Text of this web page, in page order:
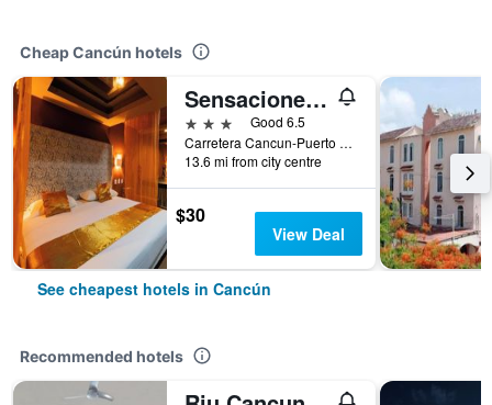
Cheap Cancún hotels
Sensaciones Motel Boutique - Adults Only
3 stars
Good 6.5
Carretera Cancun-Puerto Morelos, Cancún, Quintana Roo, Mexico
13.6 mi from city centre
$30
View Deal
See cheapest hotels in Cancún
Recommended hotels